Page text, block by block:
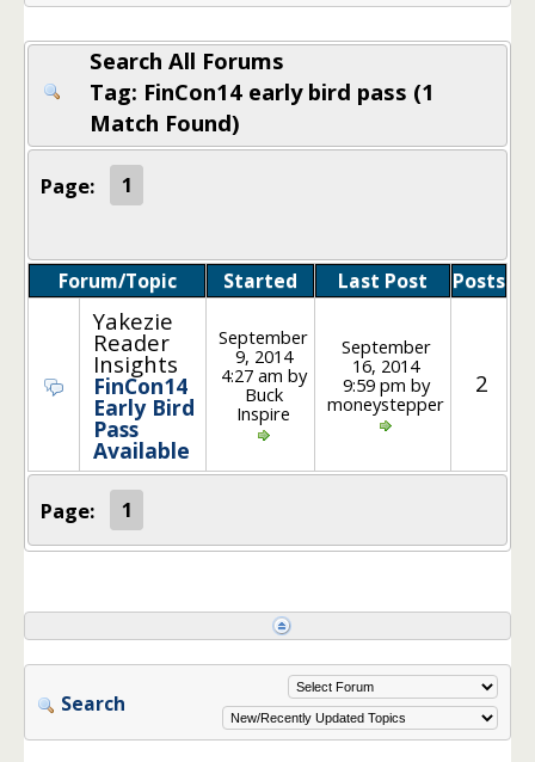
Search All Forums
Tag: FinCon14 early bird pass (1
Match Found)
Page: 1
Forum/Topic Started Last Post Posts
Yakezie
Reader
Insights
FinCon14
Early Bird
Pass
Available
September
9, 2014
4:27 am by
Buck
Inspire
September
16, 2014
9:59 pm by
moneystepper
2
Page: 1
Search